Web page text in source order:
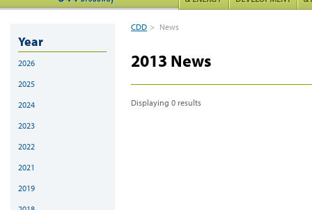
CDD > News
2013 News
Displaying 0 results
Year
2026
2025
2024
2023
2022
2021
2019